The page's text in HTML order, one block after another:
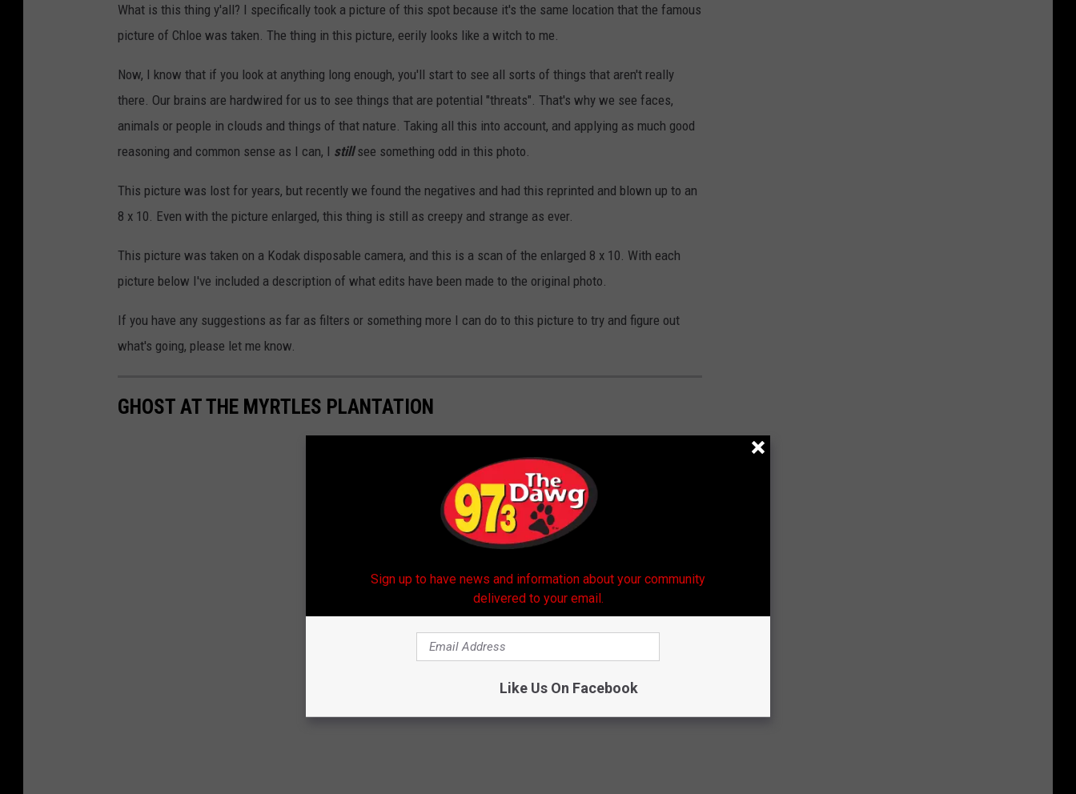
What is this thing y'all? I specifically took a picture of this spot because it's the same location that the famous
picture of Chloe was taken. The thing in this picture, eerily looks like a witch to me.
Now, I know that if you look at anything long enough, you'll start to see all sorts of things that aren't really
there. Our brains are hardwired for us to see things that are potential "threats". That's why we see faces,
animals or people in clouds and things of that nature. Taking all this into account, and applying as much good
reasoning and common sense as I can, I stillsee something odd in this photo.
This picture was lost for years, but recently we found the negatives and had this reprinted and blown up to an
8 x 10. Even with the picture enlarged, this thing is still as creepy and strange as ever.
This picture was taken on a Kodak disposable camera, and this is a scan of the enlarged 8 x 10. With each
picture below I've included a description of what edits have been made to the original photo.
If you have any suggestions as far as filters or something more I can do to this picture to try and figure out
what's going, please let me know.
GHOST AT THE MYRTLES PLANTATION
Sign up to have news and information about your community
delivered to your email.
Like Us On Facebook